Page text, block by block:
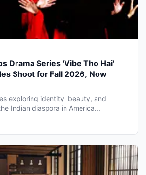
Drama Series 'Vibe Tho Hai'
Shoot for Fall 2026, Now
exploring identity, beauty, and
Indian diaspora in America...